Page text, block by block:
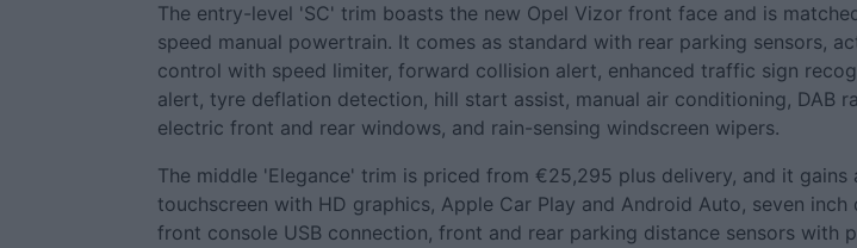
The entry-level 'SC' trim boasts the new Opel Vizor front face and is
speed manual powertrain. It comes as standard with rear parking sensors,
control with speed limiter, forward collision alert, enhanced traffic sign
alert, tyre deflation detection, hill start assist, manual air conditioning, DAB
electric front and rear windows, and rain-sensing windscreen wipers.
The middle 'Elegance' trim is priced from €25,295 plus delivery, and it gains
touchscreen with HD graphics, Apple Car Play and Android Auto, seven
front console USB connection, front and rear parking distance sensors with